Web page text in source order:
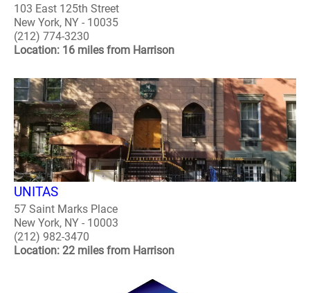
103 East 125th Street
New York, NY - 10035
(212) 774-3230
Location: 16 miles from Harrison
UNITAS
57 Saint Marks Place
New York, NY - 10003
(212) 982-3470
Location: 22 miles from Harrison